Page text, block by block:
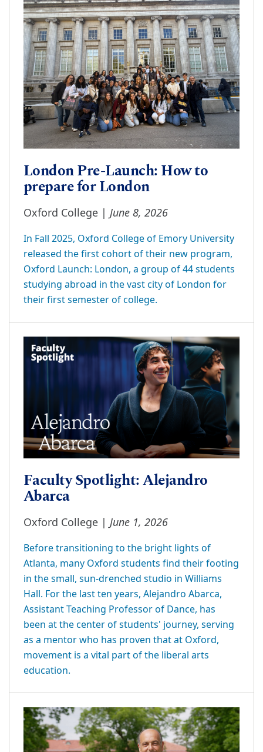
London Pre-Launch: How to
prepare for London
Oxford College |June 8, 2026
In Fall 2025, Oxford College of Emory University
released the first cohort of their new program,
Oxford Launch: London, a group of 44 students
studying abroad in the vast city of London for
their first semester of college.
Faculty Spotlight: Alejandro
Abarca
Oxford College |June 1, 2026
Before transitioning to the bright lights of
Atlanta, many Oxford students find their footing
in the small, sun-drenched studio in Williams
Hall. For the last ten years, Alejandro Abarca,
Assistant Teaching Professor of Dance, has
been at the center of students' journey, serving
as a mentor who has proven that at Oxford,
movement is a vital part of the liberal arts
education.